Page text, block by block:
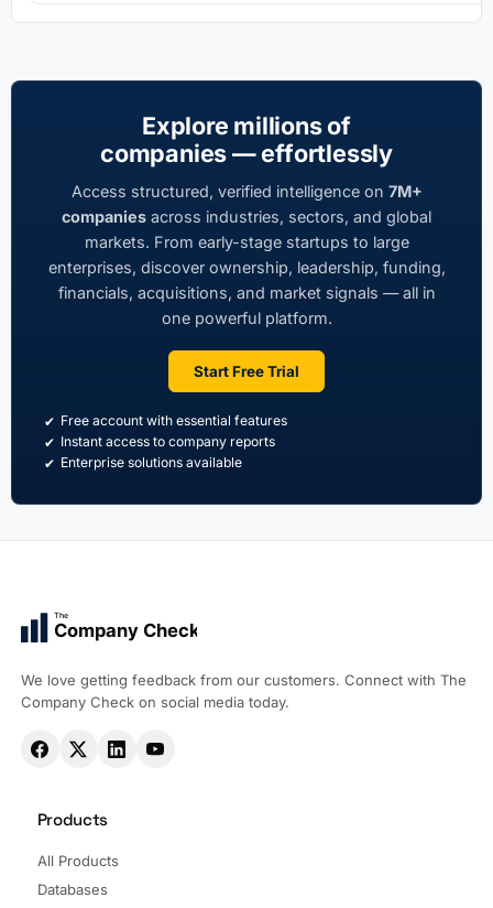
Explore millions of
companies — effortlessly
Access structured, verified intelligence on 7M+
companies across industries, sectors, and global
markets. From early-stage startups to large
enterprises, discover ownership, leadership, funding,
financials, acquisitions, and market signals — all in
one powerful platform.
Start Free Trial
Free account with essential features
Instant access to company reports
Enterprise solutions available
The
Company Check
We love getting feedback from our customers. Connect with The
Company Check on social media today.
Products
All Products
Databases